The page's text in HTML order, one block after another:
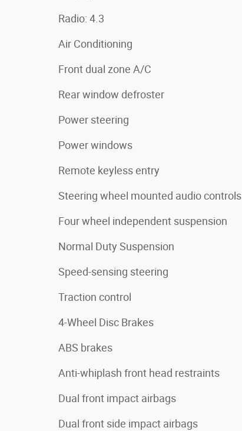
Radio: 4.3
Air Conditioning
Front dual zone A/C
Rear window defroster
Power steering
Power windows
Remote keyless entry
Steering wheel mounted audio controls
Four wheel independent suspension
Normal Duty Suspension
Speed-sensing steering
Traction control
4-Wheel Disc Brakes
ABS brakes
Anti-whiplash front head restraints
Dual front impact airbags
Dual front side impact airbags